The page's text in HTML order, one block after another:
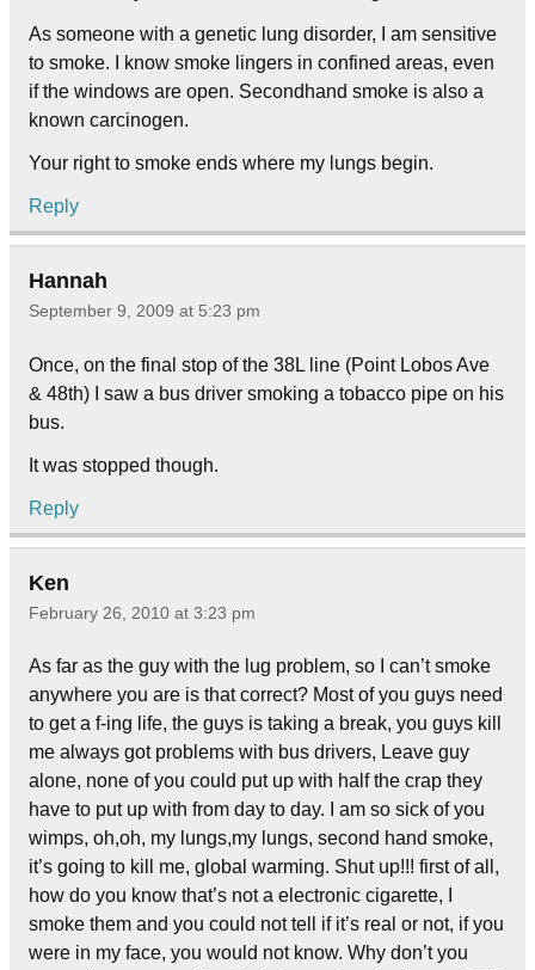
As someone with a genetic lung disorder, I am sensitive
to smoke. I know smoke lingers in confined areas, even
if the windows are open. Secondhand smoke is also a
known carcinogen.
Your right to smoke ends where my lungs begin.
Reply
Hannah
September 9, 2009 at 5:23 pm
Once, on the final stop of the 38L line (Point Lobos Ave
& 48th) I saw a bus driver smoking a tobacco pipe on his
bus.
It was stopped though.
Reply
Ken
February 26, 2010 at 3:23 pm
As far as the guy with the lug problem, so I can’t smoke
anywhere you are is that correct? Most of you guys need
to get a f-ing life, the guys is taking a break, you guys kill
me always got problems with bus drivers, Leave guy
alone, none of you could put up with half the crap they
have to put up with from day to day. I am so sick of you
wimps, oh,oh, my lungs,my lungs, second hand smoke,
it’s going to kill me, global warming. Shut up!!! first of all,
how do you know that’s not a electronic cigarette, I
smoke them and you could not tell if it’s real or not, if you
were in my face, you would not know. Why don’t you